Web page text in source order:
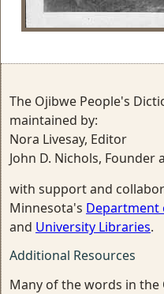
The Ojibwe People's
maintained by:
Nora Livesay, Editor
John D. Nichols,
with support and
Minnesota's Department
and University Libraries.
Additional Resources
Many of the words in